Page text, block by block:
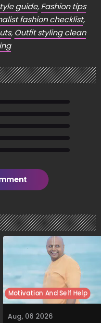
guide, Fashion tips
fashion checklist,
, Outfit styling clean
Aug, 06 2026
Motivation And Self Help